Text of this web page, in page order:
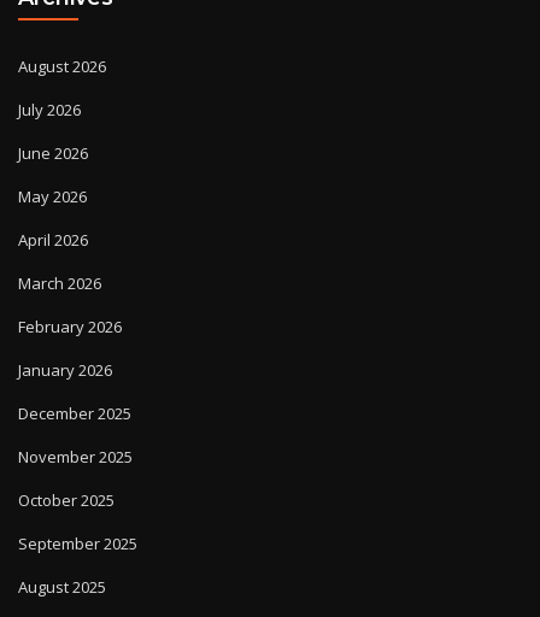
August 2026
July 2026
June 2026
May 2026
April 2026
March 2026
February 2026
January 2026
December 2025
November 2025
October 2025
September 2025
August 2025